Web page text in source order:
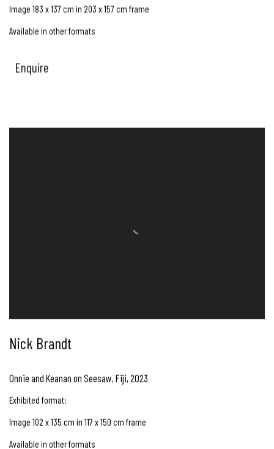
Image 183 x 137 cm in 203 x 157 cm frame
Available in other formats
Enquire
Nick Brandt
Onnie and Keanan on Seesaw, Fiji,2023
Exhibited format:
Image 102 x 135 cm in 117 x 150 cm frame
Available in other formats